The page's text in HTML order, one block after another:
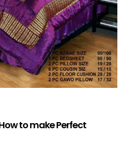
to make Perfect